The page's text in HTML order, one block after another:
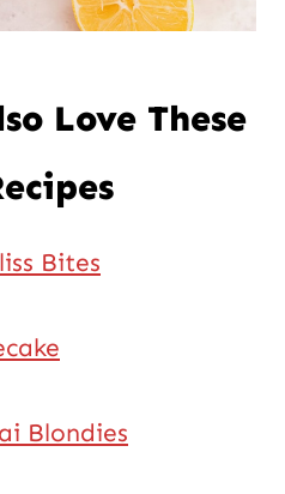
Love These
Bites
Blondies